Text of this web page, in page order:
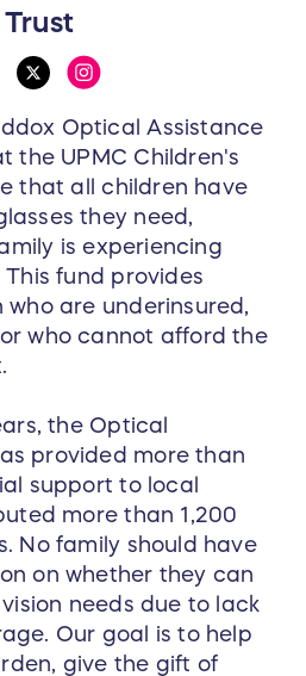
Trust
Optical Assistance
the UPMC Children's
that all children have
they need,
is experiencing
fund provides
who are underinsured,
who cannot afford the
the Optical
provided more than
support to local
more than 1,200
No family should have
on whether they can
needs due to lack
Our goal is to help
give the gift of